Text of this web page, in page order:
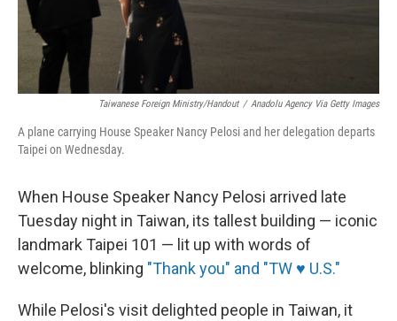
Taiwanese Foreign Ministry/Handout / Anadolu Agency Via Getty Images
A plane carrying House Speaker Nancy Pelosi and her delegation departs
Taipei on Wednesday.
When House Speaker Nancy Pelosi arrived late
Tuesday night in Taiwan, its tallest building — iconic
landmark Taipei 101 — lit up with words of
welcome, blinking "Thank you" and "TW ♥ U.S."
While Pelosi's visit delighted people in Taiwan, it